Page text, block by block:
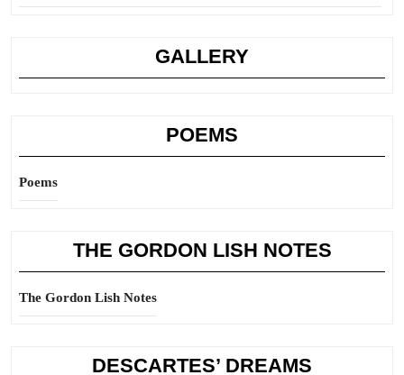
GALLERY
POEMS
Poems
THE GORDON LISH NOTES
The Gordon Lish Notes
DESCARTES’ DREAMS